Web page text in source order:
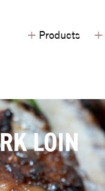
+ Products +
LOIN